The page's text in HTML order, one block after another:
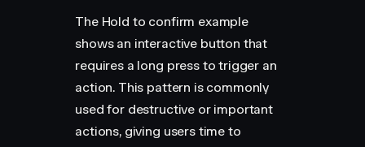
The Hold to confirm example
shows an interactive button that
requires a long press to trigger an
action. This pattern is commonly
used for destructive or important
actions, giving users time to